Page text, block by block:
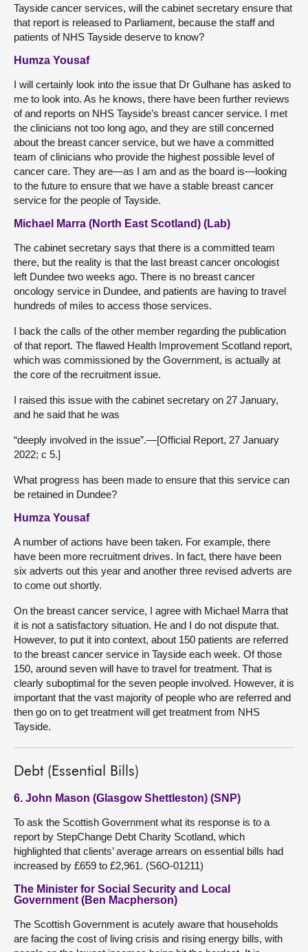
Tayside cancer services, will the cabinet secretary ensure that
that report is released to Parliament, because the staff and
patients of NHS Tayside deserve to know?
Humza Yousaf
I will certainly look into the issue that Dr Gulhane has asked to
me to look into. As he knows, there have been further reviews
of and reports on NHS Tayside’s breast cancer service. I met
the clinicians not too long ago, and they are still concerned
about the breast cancer service, but we have a committed
team of clinicians who provide the highest possible level of
cancer care. They are—as I am and as the board is—looking
to the future to ensure that we have a stable breast cancer
service for the people of Tayside.
Michael Marra (North East Scotland) (Lab)
The cabinet secretary says that there is a committed team
there, but the reality is that the last breast cancer oncologist
left Dundee two weeks ago. There is no breast cancer
oncology service in Dundee, and patients are having to travel
hundreds of miles to access those services.
I back the calls of the other member regarding the publication
of that report. The flawed Health Improvement Scotland report,
which was commissioned by the Government, is actually at
the core of the recruitment issue.
I raised this issue with the cabinet secretary on 27 January,
and he said that he was
“deeply involved in the issue”.—[Official Report, 27 January
2022; c 5.]
What progress has been made to ensure that this service can
be retained in Dundee?
Humza Yousaf
A number of actions have been taken. For example, there
have been more recruitment drives. In fact, there have been
six adverts out this year and another three revised adverts are
to come out shortly.
On the breast cancer service, I agree with Michael Marra that
it is not a satisfactory situation. He and I do not dispute that.
However, to put it into context, about 150 patients are referred
to the breast cancer service in Tayside each week. Of those
150, around seven will have to travel for treatment. That is
clearly suboptimal for the seven people involved. However, it is
important that the vast majority of people who are referred and
then go on to get treatment will get treatment from NHS
Tayside.
Debt (Essential Bills)
6. John Mason (Glasgow Shettleston) (SNP)
To ask the Scottish Government what its response is to a
report by StepChange Debt Charity Scotland, which
highlighted that clients’ average arrears on essential bills had
increased by £659 to £2,961. (S6O-01211)
The Minister for Social Security and Local
Government (Ben Macpherson)
The Scottish Government is acutely aware that households
are facing the cost of living crisis and rising energy bills, with